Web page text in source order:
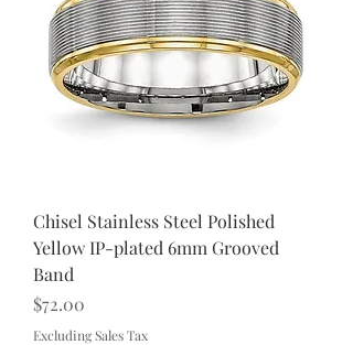
Chisel Stainless Steel Polished
Yellow IP-plated 6mm Grooved
Band
Price
$72.00
Excluding Sales Tax